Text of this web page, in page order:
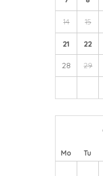
14 15
21 22
28 29
Mo Tu